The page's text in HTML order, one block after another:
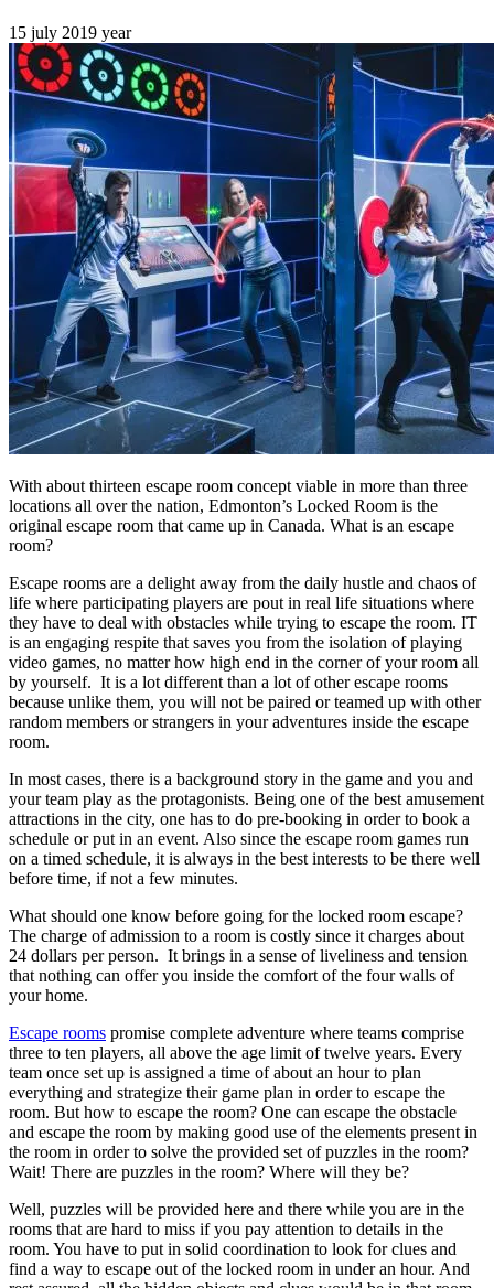
15 july 2019 year
With about thirteen escape room concept viable in more than three
locations all over the nation, Edmonton’s Locked Room is the
original escape room that came up in Canada. What is an escape
room?
Escape rooms are a delight away from the daily hustle and chaos of
life where participating players are pout in real life situations where
they have to deal with obstacles while trying to escape the room. IT
is an engaging respite that saves you from the isolation of playing
video games, no matter how high end in the corner of your room all
by yourself. It is a lot different than a lot of other escape rooms
because unlike them, you will not be paired or teamed up with other
random members or strangers in your adventures inside the escape
room.
In most cases, there is a background story in the game and you and
your team play as the protagonists. Being one of the best amusement
attractions in the city, one has to do pre-booking in order to book a
schedule or put in an event. Also since the escape room games run
on a timed schedule, it is always in the best interests to be there well
before time, if not a few minutes.
What should one know before going for the locked room escape?
The charge of admission to a room is costly since it charges about
24 dollars per person. It brings in a sense of liveliness and tension
that nothing can offer you inside the comfort of the four walls of
your home.
Escape rooms promise complete adventure where teams comprise
three to ten players, all above the age limit of twelve years. Every
team once set up is assigned a time of about an hour to plan
everything and strategize their game plan in order to escape the
room. But how to escape the room? One can escape the obstacle
and escape the room by making good use of the elements present in
the room in order to solve the provided set of puzzles in the room?
Wait! There are puzzles in the room? Where will they be?
Well, puzzles will be provided here and there while you are in the
rooms that are hard to miss if you pay attention to details in the
room. You have to put in solid coordination to look for clues and
find a way to escape out of the locked room in under an hour. And